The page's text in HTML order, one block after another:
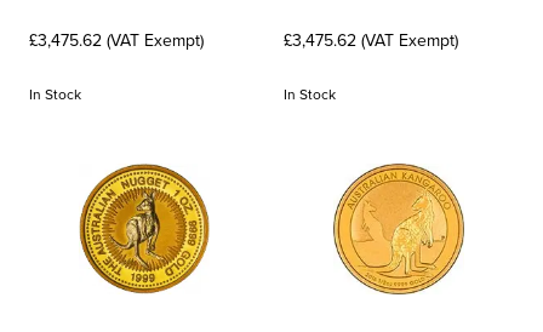
£3,475.62 (VAT Exempt)
In Stock
£3,475.62 (VAT Exempt)
In Stock